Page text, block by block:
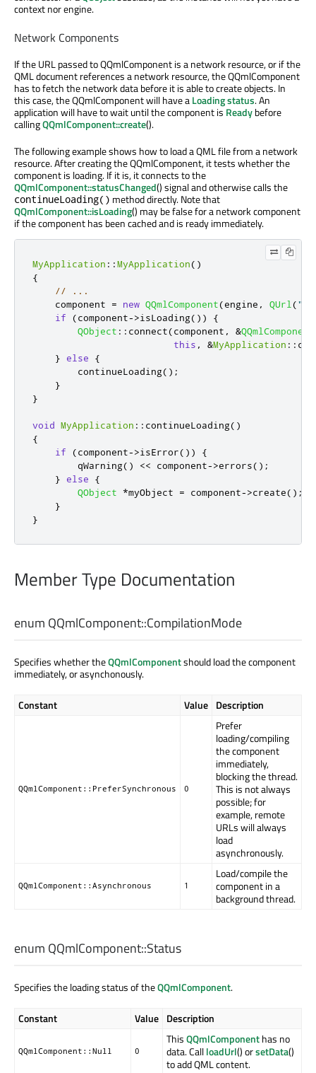
context nor engine.
Network Components
If the URL passed to QQmlComponent is a network resource, or if the
QML document references a network resource, the QQmlComponent
has to fetch the network data before it is able to create objects. In
this case, the QQmlComponent will have aLoadingstatus. An
application will have to wait until the component isReadybefore
callingQQmlComponent::create().
The following example shows how to load a QML file from a network
resource. After creating the QQmlComponent, it tests whether the
component is loading. If it is, it connects to the
QQmlComponent::statusChanged() signal and otherwise calls the
continueLoading() method directly. Note that
QQmlComponent::isLoading() may be false for a network component
if the component has been cached and is ready immediately.
MyApplication ::MyApplication()
{
// ...
    component
= new QQmlComponent(engine , QUrl (
if
(component->isLoading())
{
QObject :: connect(component , &QQmlComponent
this , &MyApplication ::
} else
{
        continueLoading
();
}
}
void MyApplication :: continueLoading()
{
if
(component->isError())
{
qWarning() << component->errors();
} else
{
QObject
*myObject = component->create();
}
}
Member Type Documentation
enum QQmlComponent::CompilationMode
Specifies whether theQQmlComponentshould load the component
immediately, or asynchonously.
Constant Value Description
QQmlComponent::PreferSynchronous 0
Prefer
loading/compiling
the component
immediately,
blocking the thread.
This is not always
possible; for
example, remote
URLs will always
load
asynchronously.
QQmlComponent::Asynchronous 1
Load/compile the
component in a
background thread.
enum QQmlComponent::Status
Specifies the loading status of theQQmlComponent.
Constant Value Description
QQmlComponent::Null 0
ThisQQmlComponenthas no
data. CallloadUrl() orsetData()
to add QML content.